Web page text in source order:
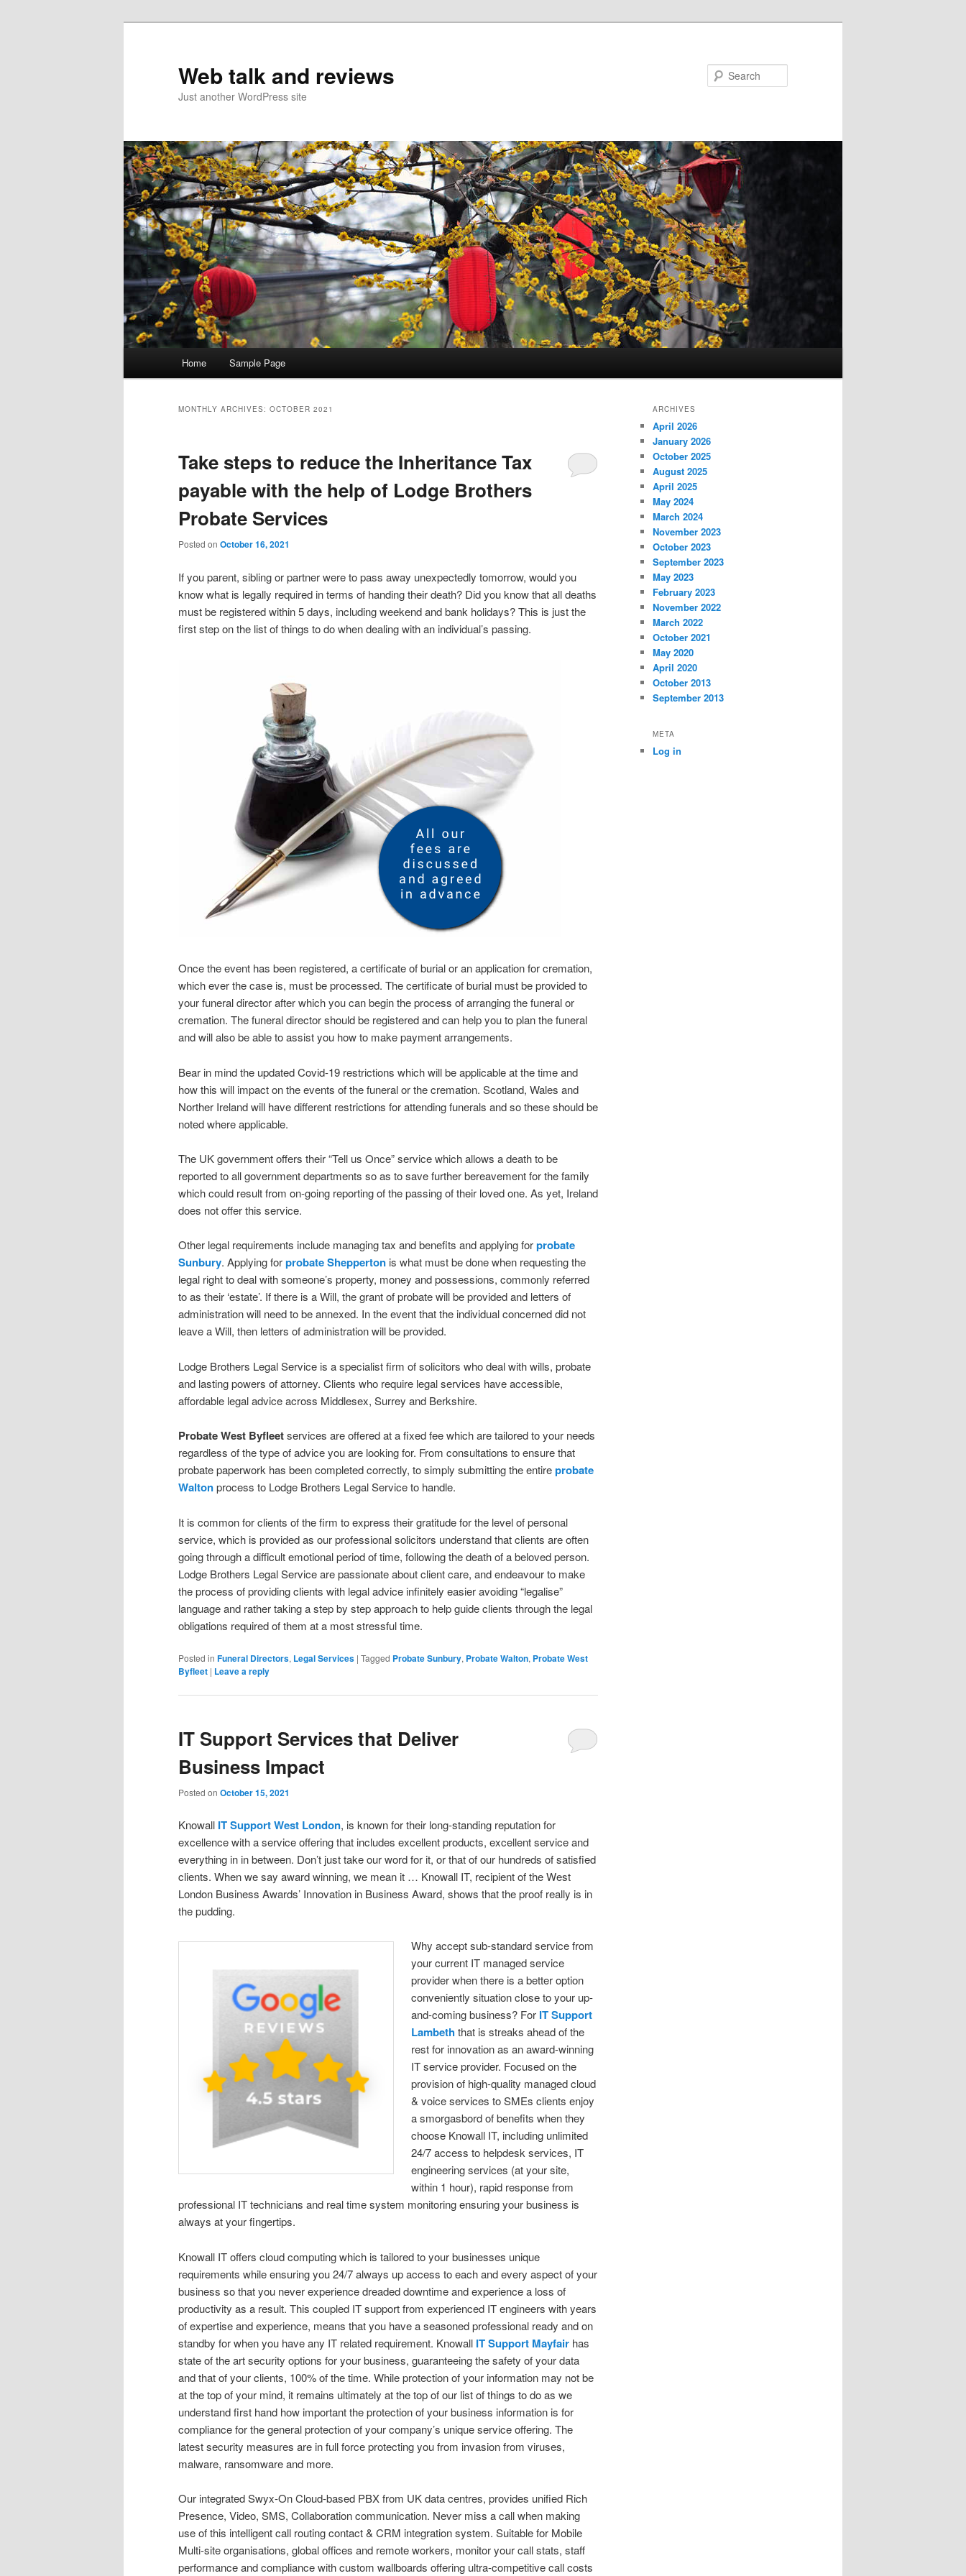
Web talk and reviews
Just another WordPress site
Skip to primary content
Skip to secondary content
Home Sample Page
MONTHLY ARCHIVES: OCTOBER 2021
Take steps to reduce the Inheritance Tax
payable with the help of Lodge Brothers
Probate Services
Posted on October 16, 2021
If you parent, sibling or partner were to pass away unexpectedly tomorrow, would you
know what is legally required in terms of handing their death? Did you know that all deaths
must be registered within 5 days, including weekend and bank holidays? This is just the
first step on the list of things to do when dealing with an individual’s passing.
Once the event has been registered, a certificate of burial or an application for cremation,
which ever the case is, must be processed. The certificate of burial must be provided to
your funeral director after which you can begin the process of arranging the funeral or
cremation. The funeral director should be registered and can help you to plan the funeral
and will also be able to assist you how to make payment arrangements.
Bear in mind the updated Covid-19 restrictions which will be applicable at the time and
how this will impact on the events of the funeral or the cremation. Scotland, Wales and
Norther Ireland will have different restrictions for attending funerals and so these should be
noted where applicable.
The UK government offers their “Tell us Once” service which allows a death to be
reported to all government departments so as to save further bereavement for the family
which could result from on-going reporting of the passing of their loved one. As yet, Ireland
does not offer this service.
Other legal requirements include managing tax and benefits and applying forprobate
Sunbury. Applying forprobate Shepperton is what must be done when requesting the
legal right to deal with someone’s property, money and possessions, commonly referred
to as their ‘estate’. If there is a Will, the grant of probate will be provided and letters of
administration will need to be annexed. In the event that the individual concerned did not
leave a Will, then letters of administration will be provided.
Lodge Brothers Legal Service is a specialist firm of solicitors who deal with wills, probate
and lasting powers of attorney. Clients who require legal services have accessible,
affordable legal advice across Middlesex, Surrey and Berkshire.
ProbateWest Byfleetservices are offered at a fixed fee which are tailored to your needs
regardless of the type of advice you are looking for. From consultations to ensure that
probate paperwork has been completed correctly, to simply submitting the entireprobate
Waltonprocess to Lodge Brothers Legal Service to handle.
It is common for clients of the firm to express their gratitude for the level of personal
service, which is provided as our professional solicitors understand that clients are often
going through a difficult emotional period of time, following the death of a beloved person.
Lodge Brothers Legal Service are passionate about client care, and endeavour to make
the process of providing clients with legal advice infinitely easier avoiding “legalise”
language and rather taking a step by step approach to help guide clients through the legal
obligations required of them at a most stressful time.
Posted in Funeral Directors, Legal Services | Tagged Probate Sunbury, Probate Walton, Probate West
Byfleet | Leave a reply
IT Support Services that Deliver
Business Impact
Posted on October 15, 2021
Knowall IT Support West London, is known for their long-standing reputation for
excellence with a service offering that includes excellent products, excellent service and
everything in in between. Don’t just take our word for it, or that of our hundreds of satisfied
clients. When we say award winning, we mean it … Knowall IT, recipient of the West
London Business Awards’ Innovation in Business Award, shows that the proof really is in
the pudding.
Why accept sub-standard service from
your current IT managed service
provider when there is a better option
conveniently situation close to your up-
and-coming business? For IT Support
Lambeth that is streaks ahead of the
rest for innovation as an award-winning
IT service provider. Focused on the
provision of high-quality managed cloud
& voice services to SMEs clients enjoy
a smorgasbord of benefits when they
choose Knowall IT, including unlimited
24/7 access to helpdesk services, IT
engineering services (at your site,
within 1 hour), rapid response from
professional IT technicians and real time system monitoring ensuring your business is
always at your fingertips.
Knowall IT offers cloud computing which is tailored to your businesses unique
requirements while ensuring you 24/7 always up access to each and every aspect of your
business so that you never experience dreaded downtime and experience a loss of
productivity as a result. This coupled IT support from experienced IT engineers with years
of expertise and experience, means that you have a seasoned professional ready and on
standby for when you have any IT related requirement. Knowall IT Support Mayfair has
state of the art security options for your business, guaranteeing the safety of your data
and that of your clients, 100% of the time. While protection of your information may not be
at the top of your mind, it remains ultimately at the top of our list of things to do as we
understand first hand how important the protection of your business information is for
compliance for the general protection of your company’s unique service offering. The
latest security measures are in full force protecting you from invasion from viruses,
malware, ransomware and more.
Our integrated Swyx-On Cloud-based PBX from UK data centres, provides unified Rich
Presence, Video, SMS, Collaboration communication. Never miss a call when making
use of this intelligent call routing contact & CRM integration system. Suitable for Mobile
Multi-site organisations, global offices and remote workers, monitor your call stats, staff
performance and compliance with custom wallboards offering ultra-competitive call costs
ARCHIVES
April 2026
January 2026
October 2025
August 2025
April 2025
May 2024
March 2024
November 2023
October 2023
September 2023
May 2023
February 2023
November 2022
March 2022
October 2021
May 2020
April 2020
October 2013
September 2013
META
Log in